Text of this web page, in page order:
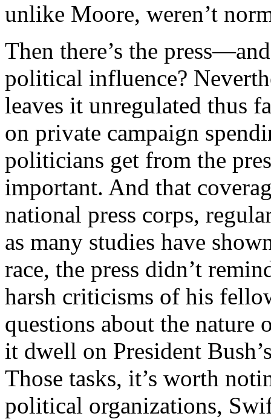
unlike Moore, weren’t
Then there’s the
political influence?
leaves it unregulated thus
on private campaign
politicians get from the
important. And that
national press corps,
as many studies have
race, the press didn’t
harsh criticisms of his
questions about the
it dwell on President
Those tasks, it’s worth
political organizations,